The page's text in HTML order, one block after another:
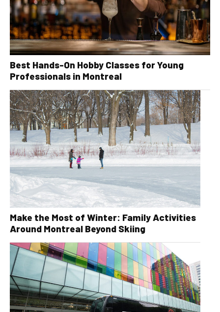
Best Hands-On Hobby Classes for Young
Professionals in Montreal
Make the Most of Winter: Family Activities
Around Montreal Beyond Skiing